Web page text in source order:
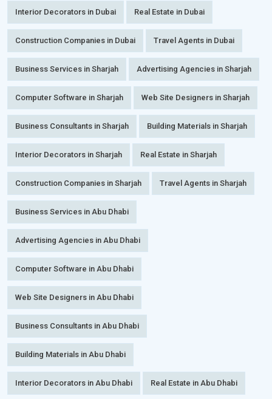
Interior Decorators in Dubai Real Estate in Dubai
Construction Companies in Dubai Travel Agents in Dubai
Business Services in Sharjah Advertising Agencies in Sharjah
Computer Software in Sharjah Web Site Designers in Sharjah
Business Consultants in Sharjah Building Materials in Sharjah
Interior Decorators in Sharjah Real Estate in Sharjah
Construction Companies in Sharjah Travel Agents in Sharjah
Business Services in Abu Dhabi
Advertising Agencies in Abu Dhabi
Computer Software in Abu Dhabi
Web Site Designers in Abu Dhabi
Business Consultants in Abu Dhabi
Building Materials in Abu Dhabi
Interior Decorators in Abu Dhabi Real Estate in Abu Dhabi